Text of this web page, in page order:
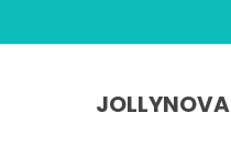
JOLLYNOVA